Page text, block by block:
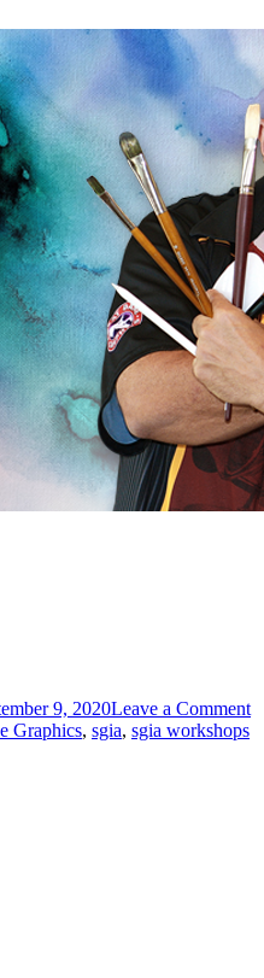
9, 2020Leave a Commentthe
Graphics, sgia, sgia workshops